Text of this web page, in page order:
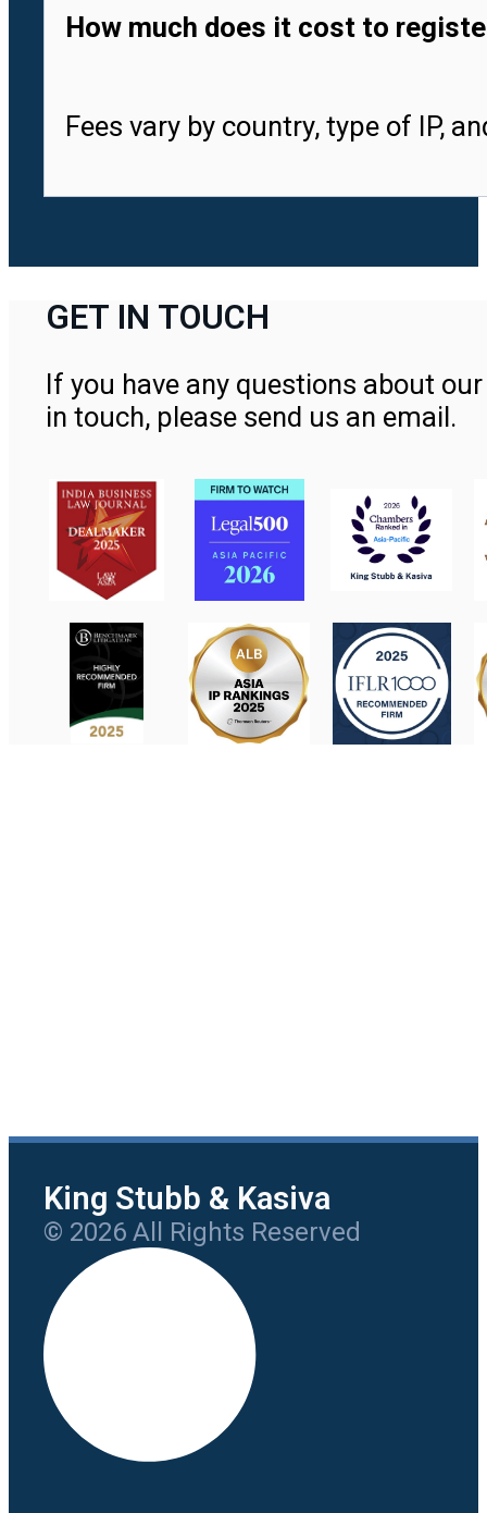
How much does it cost to
Fees vary by country, type of IP,
GET IN TOUCH
If you have any questions about
in touch, please send us an email.
King Stubb & Kasiva
© 2026 All Rights Reserved